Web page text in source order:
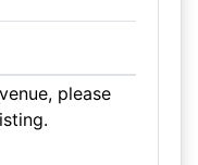
please